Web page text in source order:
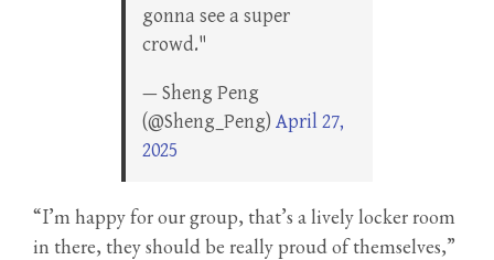
gonna see a super
crowd."
— Sheng Peng
(@Sheng_Peng) April 27,
2025
“I’m happy for our group, that’s a lively locker room
in there, they should be really proud of themselves,”